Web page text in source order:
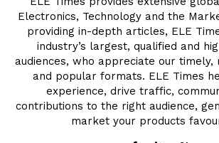
Electronics, Technology and the
providing in-depth articles, ELE
industry’s largest, qualified and
audiences, who appreciate our
and popular formats. ELE Times
experience, drive traffic,
contributions to the right audience,
market your products